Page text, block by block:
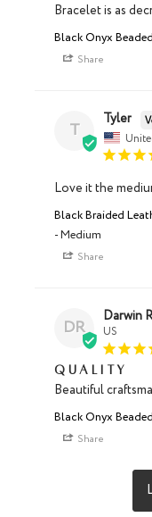
Bracelet is as
Black Onyx
Share
T Tyler
Love it the
Black Braided
Medium
Share
DR Darwin
US
Quality
Beautiful
Black Onyx
Share